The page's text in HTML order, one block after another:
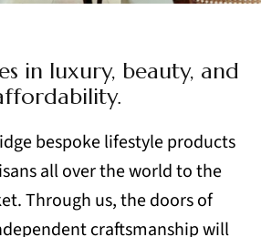
in luxury, beauty, and
bespoke lifestyle products
all over the world to the
Through us, the doorsof
craftsmanship will